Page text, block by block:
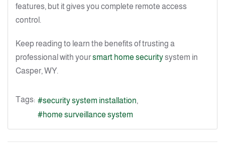
features, but it gives you complete remote access
control.
Keep reading to learn the benefits of trusting a
professional with yoursmart home securitysystem in
Casper, WY.
Tags:
security system installation
home surveillance system